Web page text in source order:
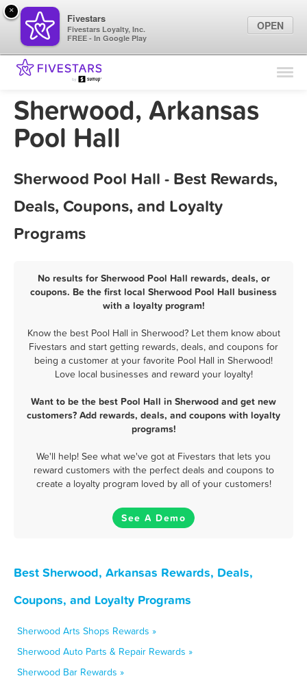
Find Locations
Marketing Tips
Sherwood, Arkansas
Pool Hall
Sherwood Pool Hall - Best Rewards,
Deals, Coupons, and Loyalty
Programs
No results for Sherwood Pool Hall rewards, deals, or
coupons. Be the first local Sherwood Pool Hall business
with a loyalty program!
Know the best Pool Hall in Sherwood? Let them know about
Fivestars and start getting rewards, deals, and coupons for
being a customer at your favorite Pool Hall in Sherwood!
Love local businesses and reward your loyalty!
Want to be the best Pool Hall in Sherwood and get new
customers? Add rewards, deals, and coupons with loyalty
programs!
We'll help! See what we've got at Fivestars that lets you
reward customers with the perfect deals and coupons to
create a loyalty program loved by all of your customers!
See A Demo
Best Sherwood, Arkansas Rewards, Deals,
Coupons, and Loyalty Programs
Sherwood Arts Shops Rewards »
Sherwood Auto Parts & Repair Rewards »
Sherwood Bar Rewards »
×
Fivestars
Fivestars Loyalty, Inc.
FREE - In Google Play
OPEN